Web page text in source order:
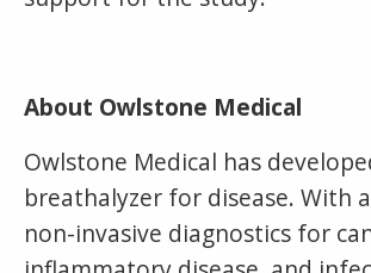
About Owlstone Medical
Owlstone Medical has
breathalyzer for disease. With
non-invasive diagnostics for